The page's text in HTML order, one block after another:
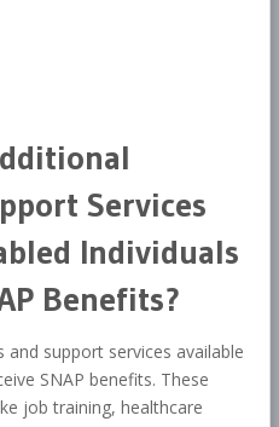
Services
Individuals
Benefits?
support services available
SNAP benefits. These
job training, healthcare